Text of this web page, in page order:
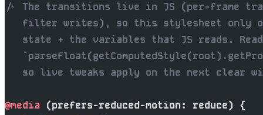
/* The transitions live in JS (per-frame
filter writes), so this stylesheet only
state + the variables that JS reads.
so live tweaks apply on the next clear
@media (prefers-reduced-motion: reduce) {